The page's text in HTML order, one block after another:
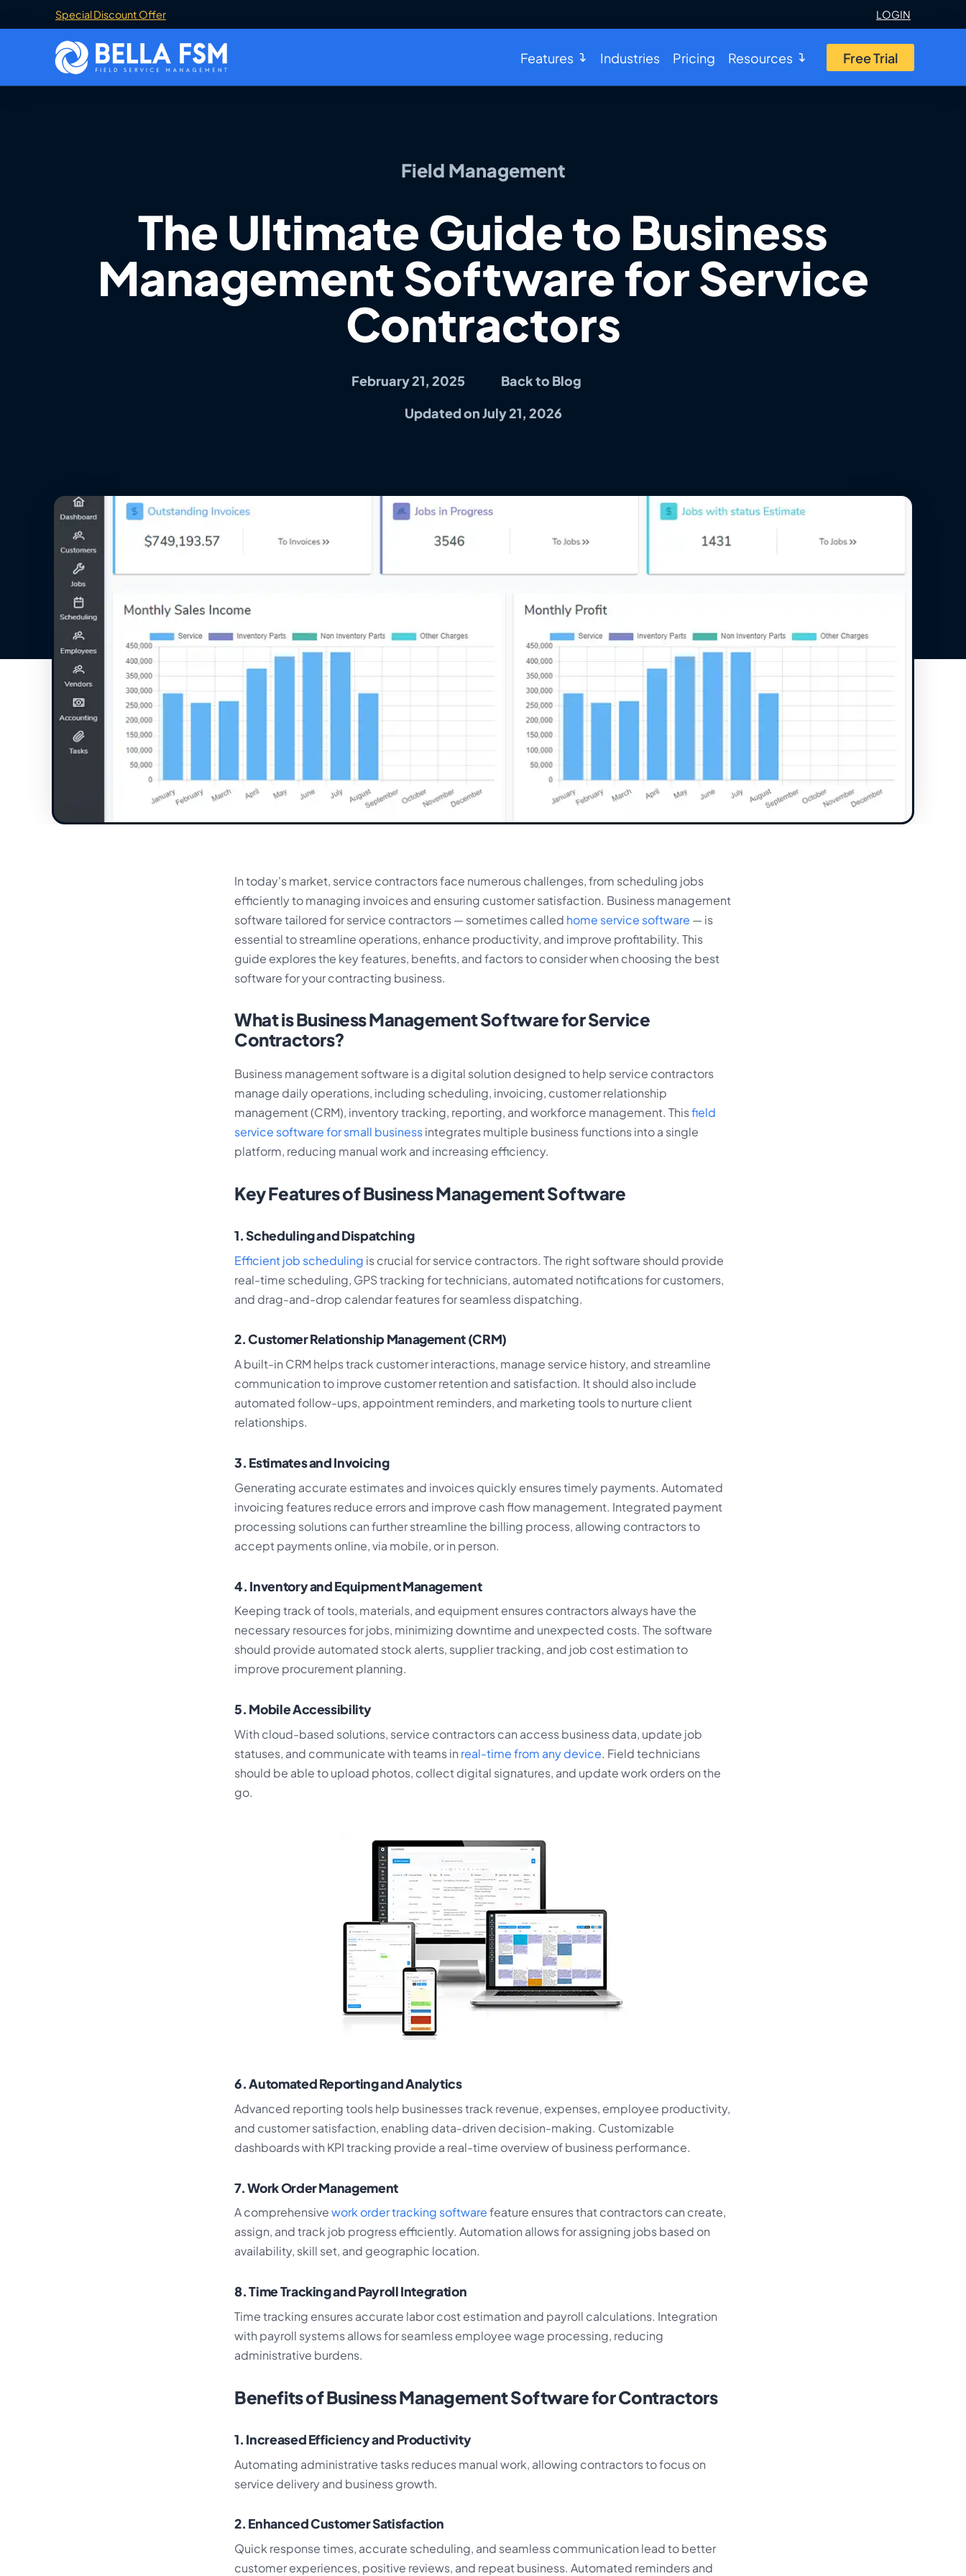
Special Discount Offer LOGIN
Features Industries Pricing Resources Free Trial
Field Management
The Ultimate Guide to Business
Management Software for Service
Contractors
February 21, 2025
Back to Blog
Updated on July 21, 2026
In today's market, service contractors face numerous challenges, from scheduling jobs
efficiently to managing invoices and ensuring customer satisfaction. Business management
software tailored for service contractors — sometimes called home service software — is
essential to streamline operations, enhance productivity, and improve profitability. This
guide explores the key features, benefits, and factors to consider when choosing the best
software for your contracting business.
What is Business Management Software for Service
Contractors?
Business management software is a digital solution designed to help service contractors
manage daily operations, including scheduling, invoicing, customer relationship
management (CRM), inventory tracking, reporting, and workforce management. Thisfield
service software for small businessintegrates multiple business functions into a single
platform, reducing manual work and increasing efficiency.
Key Features of Business Management Software
1. Scheduling and Dispatching
Efficient job scheduling is crucial for service contractors. The right software should provide
real-time scheduling, GPS tracking for technicians, automated notifications for customers,
and drag-and-drop calendar features for seamless dispatching.
2. Customer Relationship Management (CRM)
A built-in CRM helps track customer interactions, manage service history, and streamline
communication to improve customer retention and satisfaction. It should also include
automated follow-ups, appointment reminders, and marketing tools to nurture client
relationships.
3. Estimates and Invoicing
Generating accurate estimates and invoices quickly ensures timely payments. Automated
invoicing features reduce errors and improve cash flow management. Integrated payment
processing solutions can further streamline the billing process, allowing contractors to
accept payments online, via mobile, or in person.
4. Inventory and Equipment Management
Keeping track of tools, materials, and equipment ensures contractors always have the
necessary resources for jobs, minimizing downtime and unexpected costs. The software
should provide automated stock alerts, supplier tracking, and job cost estimation to
improve procurement planning.
5. Mobile Accessibility
With cloud-based solutions, service contractors can access business data, update job
statuses, and communicate with teams in real-time from any device. Field technicians
should be able to upload photos, collect digital signatures, and update work orders on the
go.
6. Automated Reporting and Analytics
Advanced reporting tools help businesses track revenue, expenses, employee productivity,
and customer satisfaction, enabling data-driven decision-making. Customizable
dashboards with KPI tracking provide a real-time overview of business performance.
7. Work Order Management
A comprehensivework order tracking softwarefeature ensures that contractors can create,
assign, and track job progress efficiently. Automation allows for assigning jobs based on
availability, skill set, and geographic location.
8. Time Tracking and Payroll Integration
Time tracking ensures accurate labor cost estimation and payroll calculations. Integration
with payroll systems allows for seamless employee wage processing, reducing
administrative burdens.
Benefits of Business Management Software for Contractors
1. Increased Efficiency and Productivity
Automating administrative tasks reduces manual work, allowing contractors to focus on
service delivery and business growth.
2. Enhanced Customer Satisfaction
Quick response times, accurate scheduling, and seamless communication lead to better
customer experiences, positive reviews, and repeat business. Automated reminders and